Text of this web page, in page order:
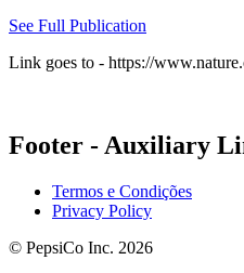
See Full Publication
Link goes to - https://
Footer - Auxiliary
Termos e Condições
Privacy Policy
© PepsiCo Inc. 2026